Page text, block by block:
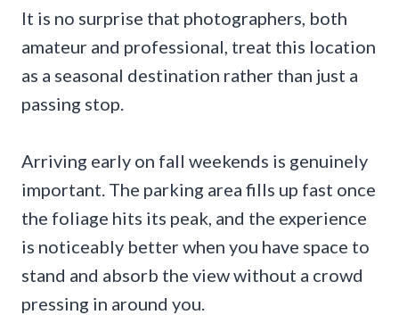
It is no surprise that photographers, both
amateur and professional, treat this location
as a seasonal destination rather than just a
passing stop.
Arriving early on fall weekends is genuinely
important. The parking area fills up fast once
the foliage hits its peak, and the experience
is noticeably better when you have space to
stand and absorb the view without a crowd
pressing in around you.